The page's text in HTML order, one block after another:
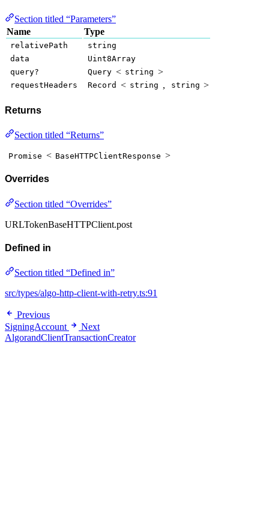
Section titled “Parameters”
Name
Type
relativePath
string
data
Uint8Array
query?
Query < string >
requestHeaders Record < string , string >
Returns
Section titled “Returns”
Promise < BaseHTTPClientResponse >
Overrides
Section titled “Overrides”
URLTokenBaseHTTPClient.post
Defined in
Section titled “Defined in”
src/types/algo-http-client-with-retry.ts:91
Previous
SigningAccount
Next
AlgorandClientTransactionCreator